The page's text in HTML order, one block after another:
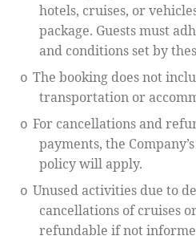
hotels, cruises, or
package. Guests must
and conditions set by
o The booking does not
transportation or
o For cancellations and
payments, the
policy will apply.
o Unused activities due to
cancellations of cruises
refundable if not